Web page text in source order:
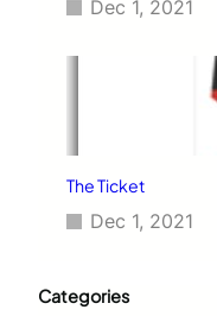
Dec 1, 2021
The Ticket
Dec 1, 2021
Categories